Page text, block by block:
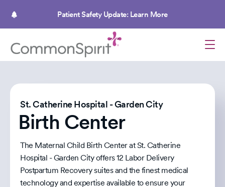
Patient Safety Update: Learn More
St. Catherine Hospital - Garden City
Birth Center
The Maternal Child Birth Center at St. Catherine
Hospital - Garden City offers 12 Labor Delivery
Postpartum Recovery suites and the finest medical
technology and expertise available to ensure your